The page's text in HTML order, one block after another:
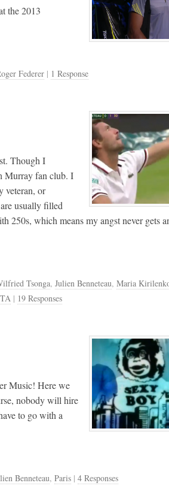
the 2013
Federer | 1 Response
Though I
Murray fan club. I
veteran, or
usually filled
250s, which means my angst never gets
Tsonga, Julien Benneteau, Maria
| 19 Responses
Music! Here we
nobody will hire
to go with a
Benneteau, Paris | 4 Responses